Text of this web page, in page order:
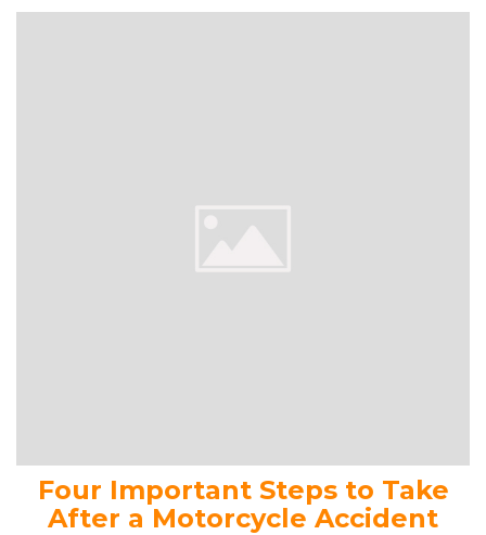
Four Important Steps to Take
After a Motorcycle Accident